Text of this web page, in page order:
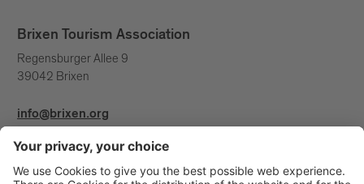
Brixen Tourism Association
Regensburger Allee 9
39042 Brixen
info@brixen.org